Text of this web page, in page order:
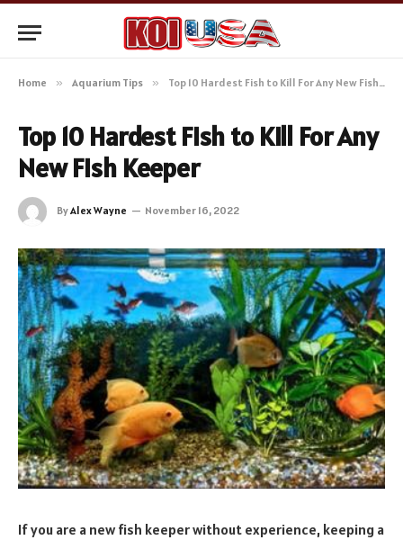
Home » Aquarium Tips » Top 10 Hardest Fish to Kill For Any New Fish Keeper
Top 10 Hardest Fish to Kill For Any
New Fish Keeper
ByAlex Wayne November 16, 2022
If you are a new fish keeper without experience, keeping a